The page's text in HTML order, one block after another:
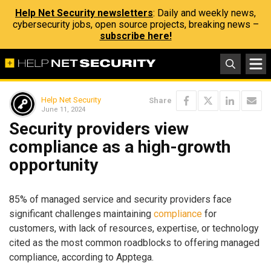
Help Net Security newsletters: Daily and weekly news,
cybersecurity jobs, open source projects, breaking news –
subscribe here!
Help Net Security
June 11, 2024
Share
Security providers view
compliance as a high-growth
opportunity
85% of managed service and security providers face
significant challenges maintaining compliance for
customers, with lack of resources, expertise, or technology
cited as the most common roadblocks to offering managed
compliance, according to Apptega.